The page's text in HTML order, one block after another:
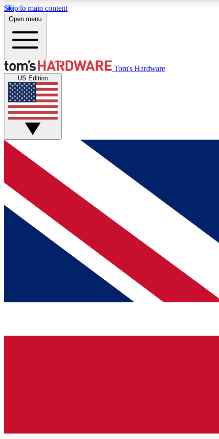
Skip to main content
MEMBER
Get started with free access to reviews, badges and
discussions.
BECOME A MEMBER
Open menu
Tom's Hardware
US Edition